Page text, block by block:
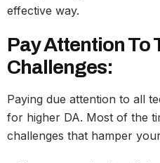
effective way.
Pay Attention To
Challenges:
Paying due attention to all
for higher DA. Most of the
challenges that hamper